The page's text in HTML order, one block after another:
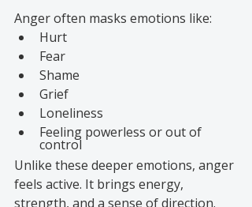
Anger often masks emotions like:
Hurt
Fear
Shame
Grief
Loneliness
Feeling powerless or out of
control
Unlike these deeper emotions, anger
feels active. It brings energy,
strength, and a sense of direction.